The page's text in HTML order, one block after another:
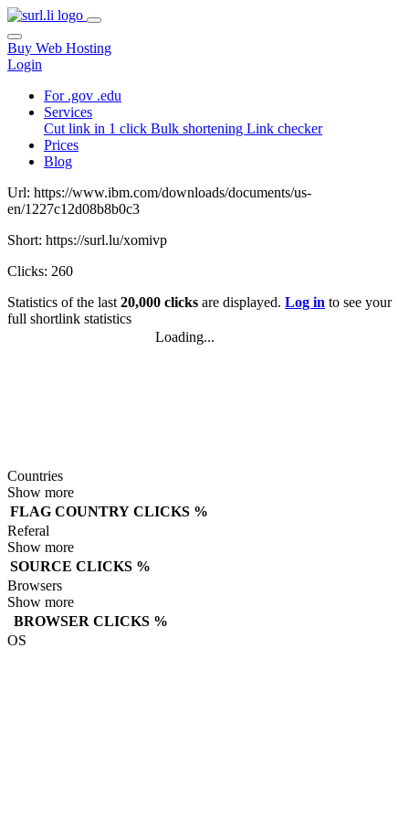
Buy Web Hosting
Login
For .gov .edu
Services
Cut link in 1 click Bulk shortening Link checker
Prices
Blog
Url: https://www.ibm.com/downloads/documents/us-
en/1227c12d08b8b0c3
Short: https://surl.lu/xomivp
Clicks: 260
Statistics of the last 20,000 clicks are displayed. Log in to see your
full shortlink statistics
Countries
Show more
FLAG COUNTRY CLICKS %
Referal
Show more
SOURCE CLICKS %
Browsers
Show more
BROWSER CLICKS %
OS
Loading...